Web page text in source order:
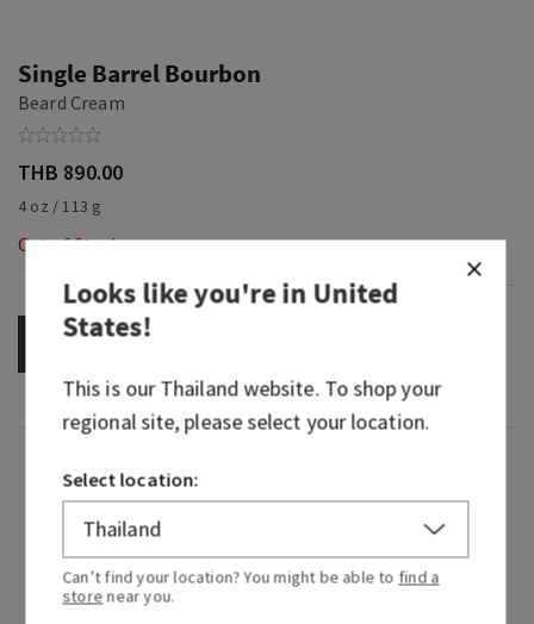
Single Barrel Bourbon
Beard Cream
THB 890.00
4 oz / 113 g
Out of Stock
OUT OF STOCK
What it smells like: a special edition blend of
your go-to spirit.
Fragrance notes: spiced citrus, smooth tonka
Looks like you're inUnited
States!
This is ourThailandwebsite. To shop your
regional site, please select your location.
Select location:
Can’t find your location? You might be able to find a
store near you.